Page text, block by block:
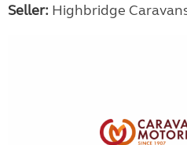
Seller: Highbridge